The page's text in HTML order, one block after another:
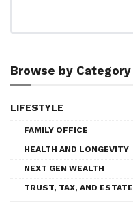
Browse by Category
LIFESTYLE
FAMILY OFFICE
HEALTH AND LONGEVITY
NEXT GEN WEALTH
TRUST, TAX, AND ESTATE